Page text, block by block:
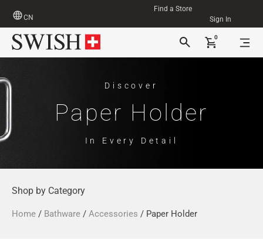
CN
Find a Store
Sign In
0
Discover
Paper Holder
In Every Detail
Shop by Category
Home / Bathware / Accessories / Paper Holder